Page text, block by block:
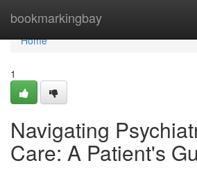
bookmarkingbay
Home
Home
1
Navigating
Care: A Patient's